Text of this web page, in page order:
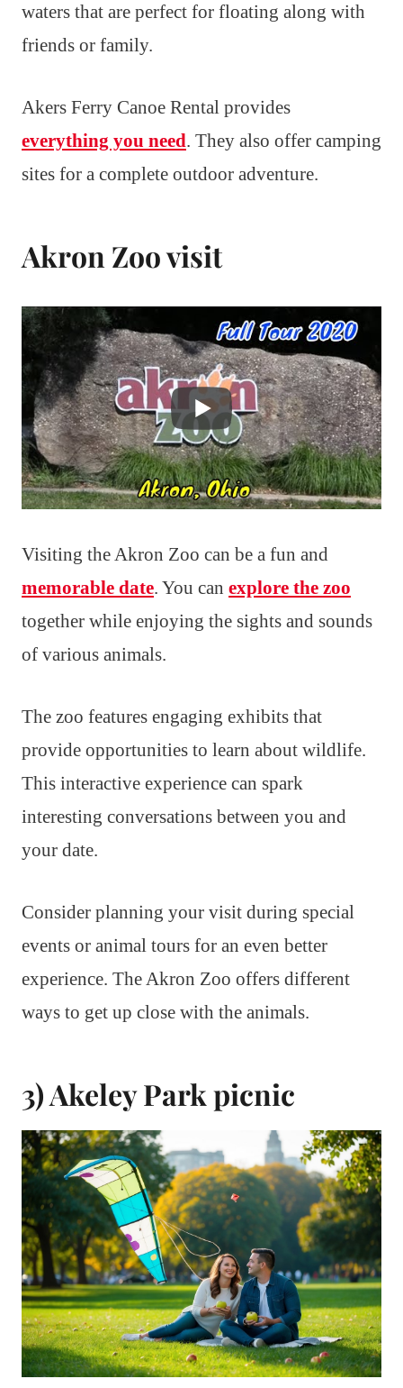
waters that are perfect for floating along with
friends or family.
Akers Ferry Canoe Rental provides
everything you need. They also offer camping
sites for a complete outdoor adventure.
Akron Zoo visit
Visiting the Akron Zoo can be a fun and
memorable date. You can explore the zoo
together while enjoying the sights and sounds
of various animals.
The zoo features engaging exhibits that
provide opportunities to learn about wildlife.
This interactive experience can spark
interesting conversations between you and
your date.
Consider planning your visit during special
events or animal tours for an even better
experience. The Akron Zoo offers different
ways to get up close with the animals.
3) Akeley Park picnic